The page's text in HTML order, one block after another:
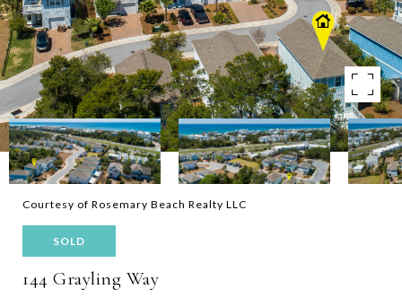
Courtesy of Rosemary Beach Realty LLC
SOLD
144 Grayling Way